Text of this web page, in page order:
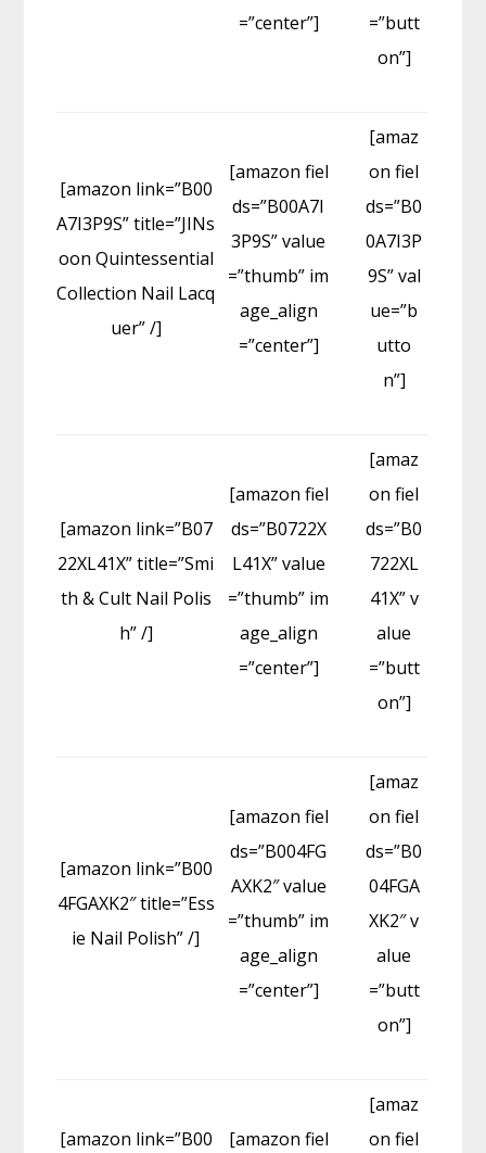
=”center”]
=”butt
on”]
[amazon link=”B00
A7I3P9S” title=”JINs
oon Quintessential
Collection Nail Lacq
uer” /]
[amazon fiel
ds=”B00A7I
3P9S” value
=”thumb” im
age_align
=”center”]
[amaz
on fiel
ds=”B0
0A7I3P
9S” val
ue=”b
utto
n”]
[amazon link=”B07
22XL41X” title=”Smi
th & Cult Nail Polis
h” /]
[amazon fiel
ds=”B0722X
L41X” value
=”thumb” im
age_align
=”center”]
[amaz
on fiel
ds=”B0
722XL
41X” v
alue
=”butt
on”]
[amazon link=”B00
4FGAXK2″ title=”Ess
ie Nail Polish” /]
[amazon fiel
ds=”B004FG
AXK2″ value
=”thumb” im
age_align
=”center”]
[amaz
on fiel
ds=”B0
04FGA
XK2″ v
alue
=”butt
on”]
[amazon link=”B00
[amazon fiel
[amaz
on fiel